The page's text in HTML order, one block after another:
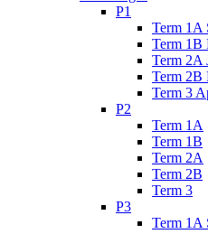
P1
Term 1A
Term 1B
Term 2A
Term 2B
Term 3
P2
Term 1A
Term 1B
Term 2A
Term 2B
Term 3
P3
Term 1A